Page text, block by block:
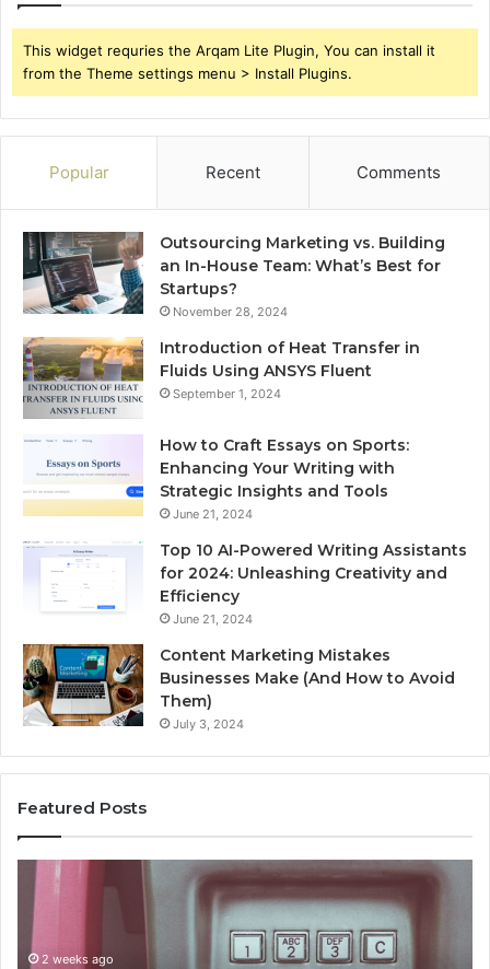
This widget requries the Arqam Lite Plugin, You can install it
from the Theme settings menu > Install Plugins.
Popular Recent Comments
Outsourcing Marketing vs. Building
an In-House Team: What’s Best for
Startups?
November 28, 2024
Introduction of Heat Transfer in
Fluids Using ANSYS Fluent
September 1, 2024
How to Craft Essays on Sports:
Enhancing Your Writing with
Strategic Insights and Tools
June 21, 2024
Top 10 AI-Powered Writing Assistants
for 2024: Unleashing Creativity and
Efficiency
June 21, 2024
Content Marketing Mistakes
Businesses Make (And How to Avoid
Them)
July 3, 2024
Featured Posts
and